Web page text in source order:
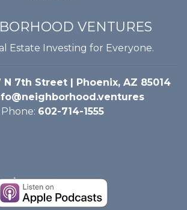
VENTURES
Estate Investing for Everyone.
N 7th Street | Phoenix, AZ 85014
Phone: 602-714-1555